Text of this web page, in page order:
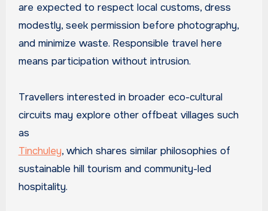
are expected to respect local customs, dress
modestly, seek permission before photography,
and minimize waste. Responsible travel here
means participation without intrusion.
Travellers interested in broader eco-cultural
circuits may explore other offbeat villages such
as
Tinchuley, which shares similar philosophies of
sustainable hill tourism and community-led
hospitality.